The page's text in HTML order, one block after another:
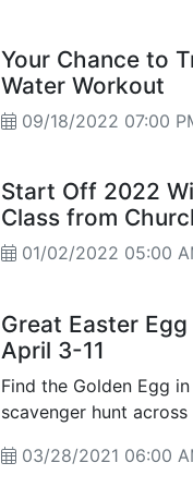
Your Chance to
Water Workout
09/18/2022 07:00
Start Off 2022
Class from
County Parks &
Recreation
01/02/2022 05:00
Great Easter
April 3-11
Find the Golden Egg
scavenger hunt across
geocaching skills...
03/28/2021 06:00